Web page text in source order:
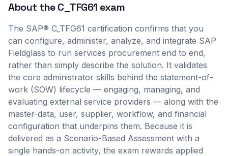
About theC_TFG61 exam
The SAP® C_TFG61 certification confirms that you
can configure, administer, analyze, and integrate SAP
Fieldglass to run services procurement end to end,
rather than simply describe the solution. It validates
the core administrator skills behind the statement-of-
work (SOW) lifecycle — engaging, managing, and
evaluating external service providers — along with the
master-data, user, supplier, workflow, and financial
configuration that underpins them. Because it is
delivered as a Scenario-Based Assessment with a
single hands-on activity, the exam rewards applied